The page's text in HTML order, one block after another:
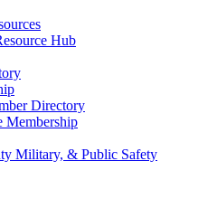
Hub
Directory
Membership
Military, & Public Safety